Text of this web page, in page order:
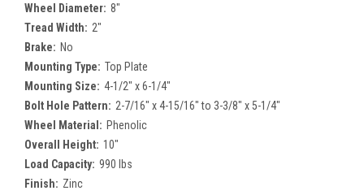
Wheel Diameter: 8"
Tread Width: 2"
Brake: No
Mounting Type: Top Plate
Mounting Size: 4-1/2" x 6-1/4"
Bolt Hole Pattern: 2-7/16" x 4-15/16" to 3-3/8" x 5-1/4"
Wheel Material: Phenolic
Overall Height: 10"
Load Capacity: 990 lbs
Finish: Zinc